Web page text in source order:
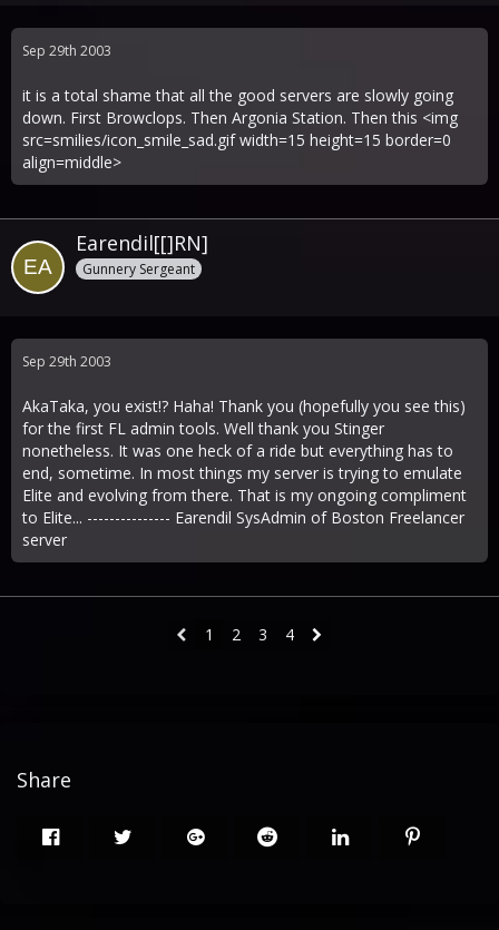
Sep 29th 2003
it is a total shame that all the good servers are slowly going
down. First Browclops. Then Argonia Station. Then this <img
src=smilies/icon_smile_sad.gif width=15 height=15 border=0
align=middle>
Earendil[[]RN]
Gunnery Sergeant
Sep 29th 2003
AkaTaka, you exist!? Haha! Thank you (hopefully you see this)
for the first FL admin tools. Well thank you Stinger
nonetheless. It was one heck of a ride but everything has to
end, sometime. In most things my server is trying to emulate
Elite and evolving from there. That is my ongoing compliment
to Elite... --------------- Earendil SysAdmin of Boston Freelancer
server
1 2 3 4
Share